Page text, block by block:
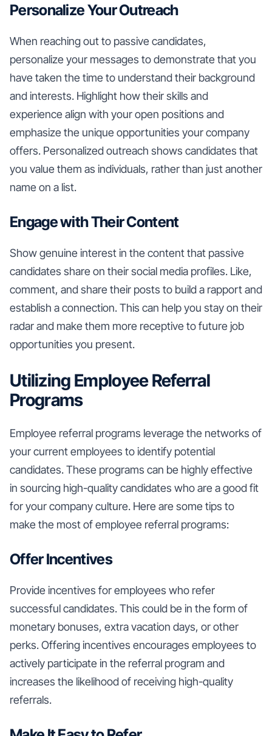
Personalize Your Outreach
When reaching out to passive candidates,
personalize your messages to demonstrate that you
have taken the time to understand their background
and interests. Highlight how their skills and
experience align with your open positions and
emphasize the unique opportunities your company
offers. Personalized outreach shows candidates that
you value them as individuals, rather than just another
name on a list.
Engage with Their Content
Show genuine interest in the content that passive
candidates share on their social media profiles. Like,
comment, and share their posts to build a rapport and
establish a connection. This can help you stay on their
radar and make them more receptive to future job
opportunities you present.
Utilizing Employee Referral
Programs
Employee referral programs leverage the networks of
your current employees to identify potential
candidates. These programs can be highly effective
in sourcing high-quality candidates who are a good fit
for your company culture. Here are some tips to
make the most of employee referral programs:
Offer Incentives
Provide incentives for employees who refer
successful candidates. This could be in the form of
monetary bonuses, extra vacation days, or other
perks. Offering incentives encourages employees to
actively participate in the referral program and
increases the likelihood of receiving high-quality
referrals.